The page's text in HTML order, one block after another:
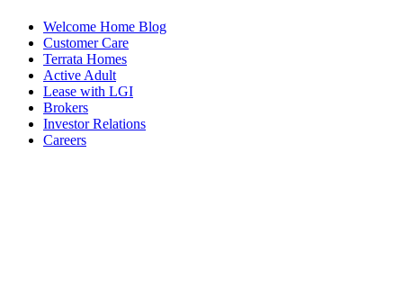
Welcome Home Blog
Customer Care
Terrata Homes
Active Adult
Lease with LGI
Brokers
Investor Relations
Careers